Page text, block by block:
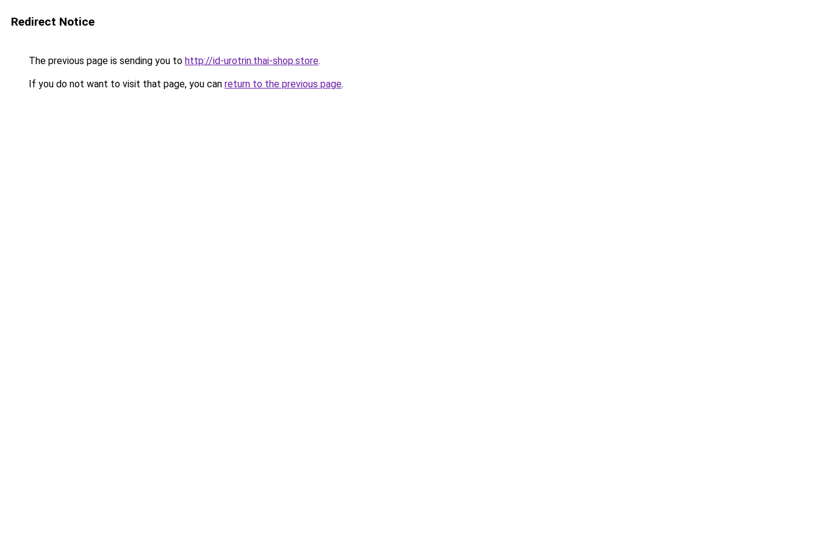
Redirect Notice
The previous page is sending you to http://id-urotrin.thai-shop.store.
If you do not want to visit that page, you can return to the previous page.